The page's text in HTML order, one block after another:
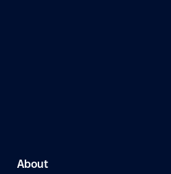
About